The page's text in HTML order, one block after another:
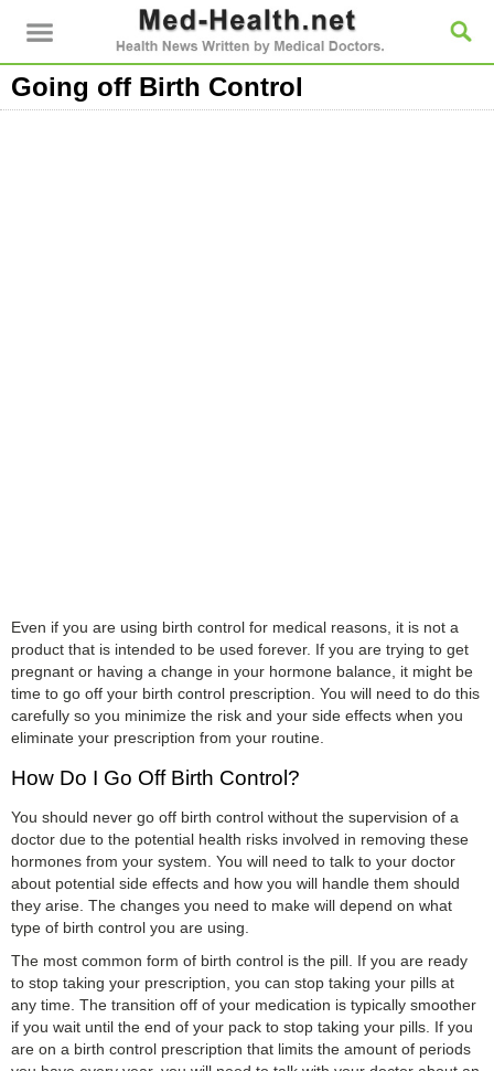
Going off Birth Control
Even if you are using birth control for medical reasons, it is not a
product that is intended to be used forever. If you are trying to get
pregnant or having a change in your hormone balance, it might be
time to go off your birth control prescription. You will need to do this
carefully so you minimize the risk and your side effects when you
eliminate your prescription from your routine.
How Do I Go Off Birth Control?
You should never go off birth control without the supervision of a
doctor due to the potential health risks involved in removing these
hormones from your system. You will need to talk to your doctor
about potential side effects and how you will handle them should
they arise. The changes you need to make will depend on what
type of birth control you are using.
The most common form of birth control is the pill. If you are ready
to stop taking your prescription, you can stop taking your pills at
any time. The transition off of your medication is typically smoother
if you wait until the end of your pack to stop taking your pills. If you
are on a birth control prescription that limits the amount of periods